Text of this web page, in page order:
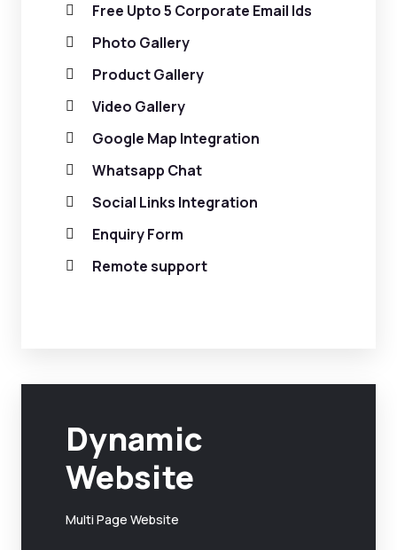
Free Upto 5 Corporate Email Ids
Photo Gallery
Product Gallery
Video Gallery
Google Map Integration
Whatsapp Chat
Social Links Integration
Enquiry Form
Remote support
Dynamic
Website
Multi Page Website